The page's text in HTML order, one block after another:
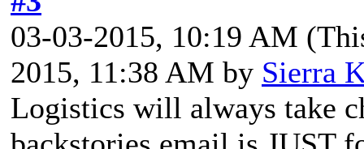
03-03-2015, 10:19 AM
2015, 11:38 AM by Sierra
Logistics will always take